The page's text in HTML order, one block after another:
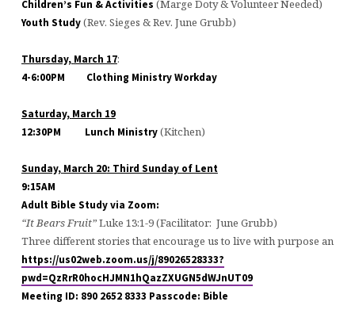
Children’s Fun & Activities (Marge Doty & Volunteer Needed)
Youth Study(Rev. Sieges & Rev. June Grubb)
Thursday, March 17:
4-6:00PM Clothing Ministry Workday
Saturday, March 19
12:30PM Lunch Ministry(Kitchen)
Sunday, March 20: Third Sunday of Lent
9:15AM
Adult Bible Study via Zoom:
“It Bears Fruit”Luke 13:1-9 (Facilitator: June Grubb)
Three different stories that encourage us to live with purpose and
https://us02web.zoom.us/j/89026528333?
pwd=QzRrR0hocHJMN1hQazZXUGN5dWJnUT09
Meeting ID: 890 2652 8333 Passcode: Bible